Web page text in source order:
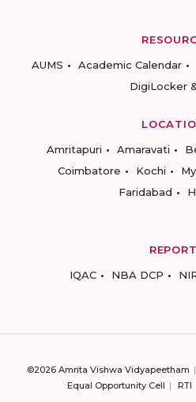
AUMS
Academic Calendar
DigiLocker
Amritapuri
Amaravati
Coimbatore
Kochi
Faridabad
IQAC
NBA DCP
©2026 Amrita Vishwa Vidyapeetham
Equal Opportunity Cell
RTI